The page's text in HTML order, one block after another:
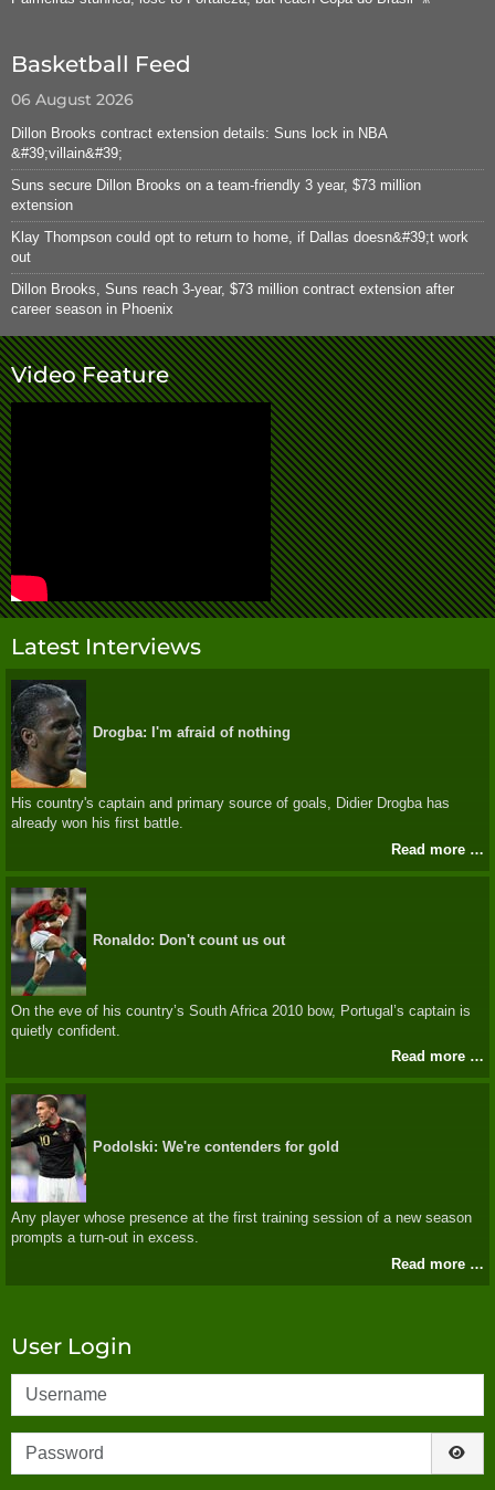
Basketball Feed
06 August 2026
Dillon Brooks contract extension details: Suns lock in NBA
&#39;villain&#39;
Suns secure Dillon Brooks on a team-friendly 3 year, $73 million
extension
Klay Thompson could opt to return to home, if Dallas doesn&#39;t work
out
Dillon Brooks, Suns reach 3-year, $73 million contract extension after
career season in Phoenix
Video Feature
Latest Interviews
Drogba: I'm afraid of nothing
His country's captain and primary source of goals, Didier Drogba has
already won his first battle.
Read more …
Ronaldo: Don't count us out
On the eve of his country’s South Africa 2010 bow, Portugal’s captain is
quietly confident.
Read more …
Podolski: We're contenders for gold
Any player whose presence at the first training session of a new season
prompts a turn-out in excess.
Read more …
User Login